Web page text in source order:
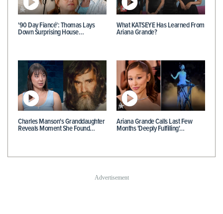
'90 Day Fiancé': Thomas Lays
Down Surprising House…
What KATSEYE Has Learned From
Ariana Grande?
Charles Manson's Granddaughter
Reveals Moment She Found…
Ariana Grande Calls Last Few
Months 'Deeply Fulfilling'…